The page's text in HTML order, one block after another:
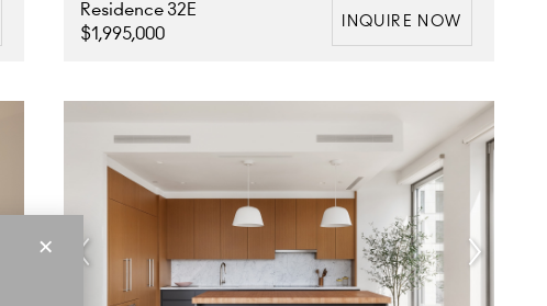
Residence 32E
$1,995,000
INQUIRE NOW
×